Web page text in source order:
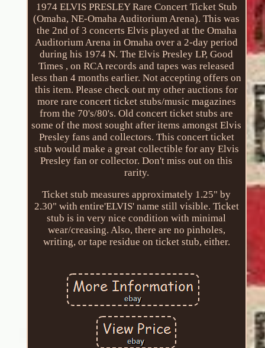
1974 ELVIS PRESLEY Rare Concert Ticket Stub
(Omaha, NE-Omaha Auditorium Arena). This was
the 2nd of 3 concerts Elvis played at the Omaha
Auditorium Arena in Omaha over a 2-day period
during his 1974 N. The Elvis Presley LP, Good
Times , on RCA records and tapes was released
less than 4 months earlier. Not accepting offers on
this item. Please check out my other auctions for
more rare concert ticket stubs/music magazines
from the 70's/80's. Old concert ticket stubs are
some of the most sought after items amongst Elvis
Presley fans and collectors. This concert ticket
stub would make a great collectible for any Elvis
Presley fan or collector. Don't miss out on this
rarity.
Ticket stub measures approximately 1.25" by
2.30" with entire'ELVIS' name still visible. Ticket
stub is in very nice condition with minimal
wear/creasing. Also, there are no pinholes,
writing, or tape residue on ticket stub, either.